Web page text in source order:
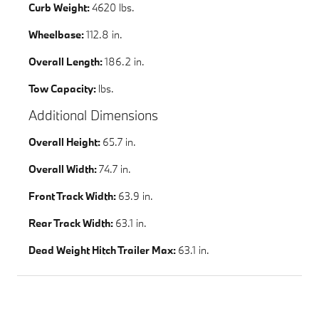
Curb Weight:4620 lbs.
Wheelbase:112.8 in.
Overall Length:186.2 in.
Tow Capacity: lbs.
Additional Dimensions
Overall Height: 65.7 in.
Overall Width:74.7 in.
Front Track Width: 63.9 in.
Rear Track Width: 63.1 in.
Dead Weight Hitch Trailer Max: 63.1 in.